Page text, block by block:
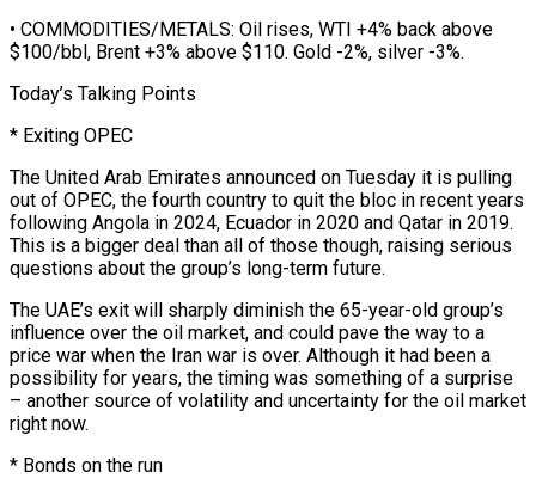
• COMMODITIES/METALS: Oil rises, WTI +4% back above
$100/bbl, Brent +3% above $110. Gold -2%, silver -3%.
Today’s Talking Points
* Exiting OPEC
The United Arab Emirates announced on Tuesday it is pulling
out of OPEC, the fourth country to quit the bloc in recent years
following Angola in 2024, Ecuador in 2020 ⁠and Qatar in 2019.
This is a bigger deal than all of those though, ⁠raising serious
questions about the group’s long-term future.
The UAE’s exit will sharply diminish the 65-year-old group’s
influence over ​the oil market, and could pave the way to a
price war when the Iran war is over. Although it had been a
possibility for ​years, the timing was something of a surprise
– another source of volatility and uncertainty for the oil market
right ‌now.
* Bonds on the run